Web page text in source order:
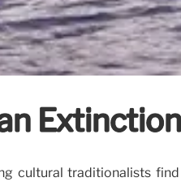
cultural traditionalists